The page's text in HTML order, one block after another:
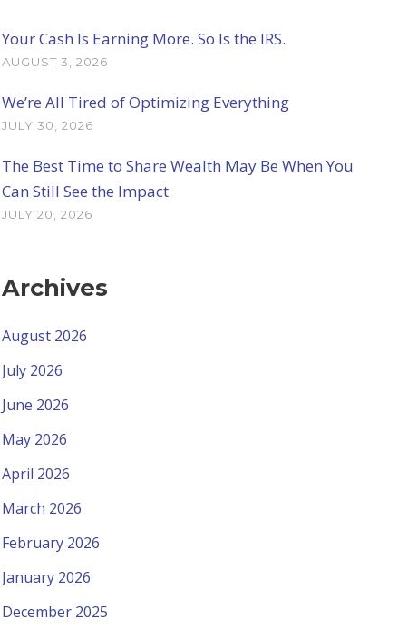
Your Cash Is Earning More. So Is the IRS.
AUGUST 3, 2026
We’re All Tired of Optimizing Everything
JULY 30, 2026
The Best Time to Share Wealth May Be When You
Can Still See the Impact
JULY 20, 2026
Archives
August 2026
July 2026
June 2026
May 2026
April 2026
March 2026
February 2026
January 2026
December 2025